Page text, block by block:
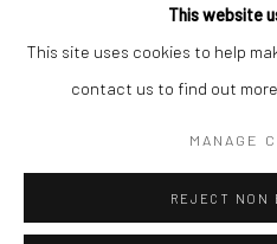
COPYRIGHT © COBRAGALLERY
This website
This site uses cookies to help
contact us to find out
MANAGE
REJECT NON